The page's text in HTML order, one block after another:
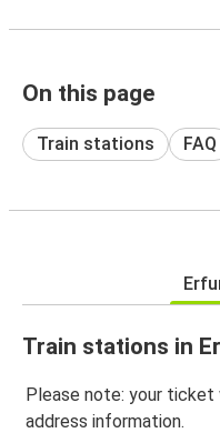
On this page
Train stations FAQ
Train stations in
Please note: your
address information.